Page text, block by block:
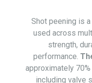
Shot peening is
used across
strength,
performance.
approximately
including valve